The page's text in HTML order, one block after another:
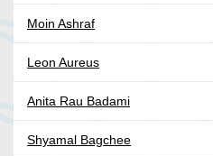
Moin Ashraf
Leon Aureus
Anita Rau Badami
Shyamal Bagchee